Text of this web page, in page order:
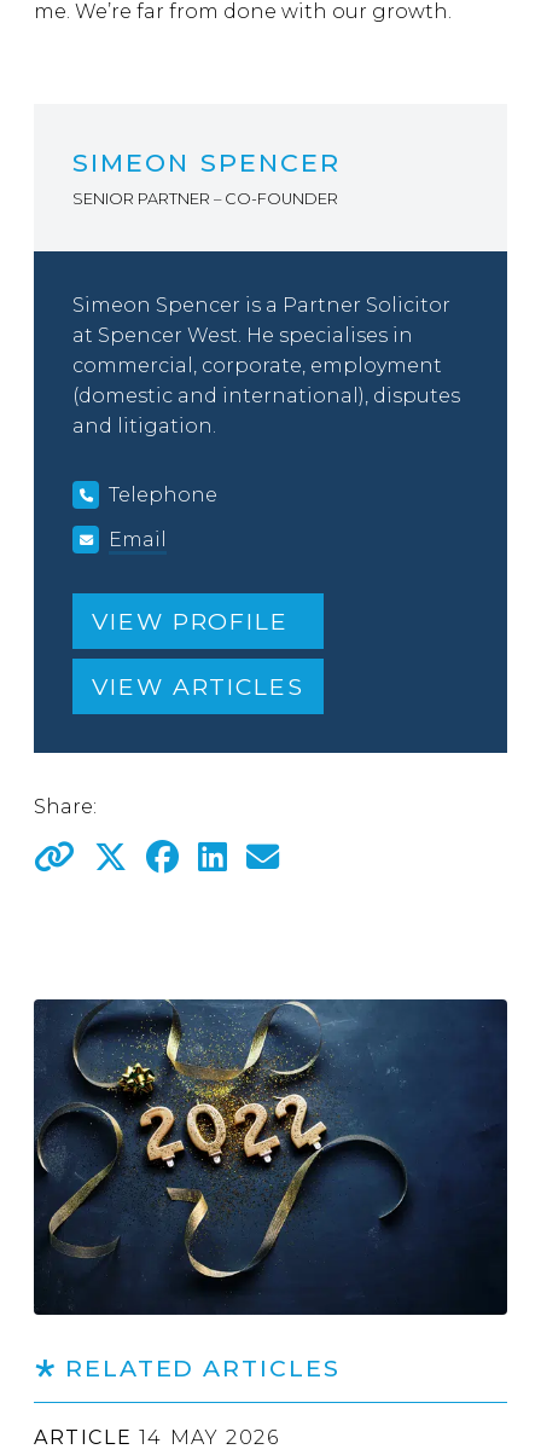
me. We’re far from done with our growth.
SIMEON SPENCER
SENIOR PARTNER – CO-FOUNDER
Simeon Spencer is a Partner Solicitor
at Spencer West. He specialises in
commercial, corporate, employment
(domestic and international), disputes
and litigation.
Telephone
Email
VIEW PROFILE
VIEW ARTICLES
Share:
RELATED ARTICLES
ARTICLE 14 MAY 2026